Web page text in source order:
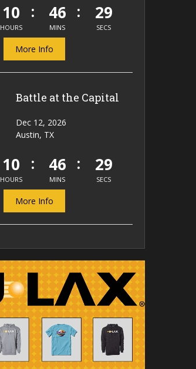
10
HOURS
46
MINS
29
SECS
More Info
Battle at the Capital
Dec 12, 2026
Austin, TX
10
HOURS
46
MINS
29
SECS
More Info